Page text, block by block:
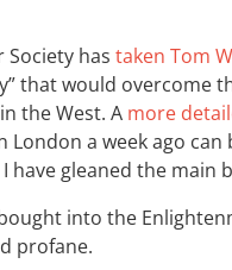
Society has taken Tom
that would overcome
the West. A more
London a week ago
have gleaned the main
into the
profane.